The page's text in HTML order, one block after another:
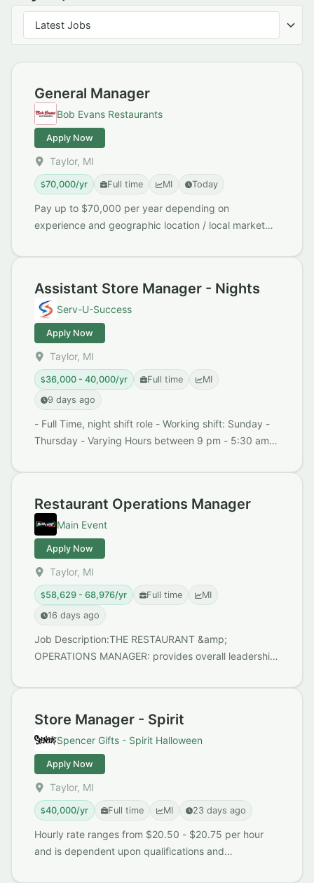
Sort jobs
Latest Jobs
General Manager
Bob Evans Restaurants
Apply Now
Taylor, MI
70,000/yr Full time MI Today
Pay up to $70,000 per year depending on
experience and geographic location / local market
Life Balanc...
Assistant Store Manager - Nights
Serv-U-Success
Apply Now
Taylor, MI
36,000 - 40,000/yr Full time
MI
9 days ago
- Full Time, night shift role - Working shift: Sunday -
Thursday - Varying Hours between 9 pm - 5:30 am -
Restaurant Operations Manager
Main Event
Apply Now
Taylor, MI
58,629 - 68,976/yr Full time
MI
16 days ago
Job Description:THE RESTAURANT &amp;
OPERATIONS MANAGER: provides overall leadership,
operatin...
Store Manager - Spirit
Spencer Gifts - Spirit Halloween
Apply Now
Taylor, MI
40,000/yr Full time MI 23 days ago
Hourly rate ranges from $20.50 - $20.75 per hour
and is dependent upon qualifications and